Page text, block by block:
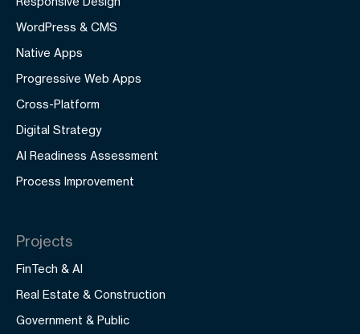
WordPress & CMS
Native Apps
Progressive Web Apps
Cross-Platform
Digital Strategy
AI Readiness Assessment
Process Improvement
Projects
FinTech & AI
Real Estate & Construction
Government & Public